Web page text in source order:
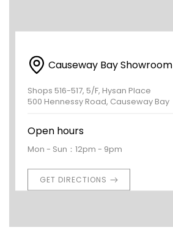
Causeway Bay Showroom
Shops 516-517, 5/F, Hysan Place
500 Hennessy Road, Causeway Bay
Open hours
Mon - Sun：12pm - 9pm
GET DIRECTIONS